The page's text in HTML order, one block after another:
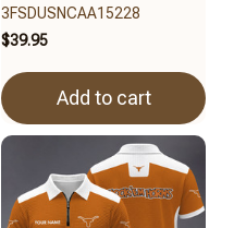
3FSDUSNCAA15228
$39.95
Add to cart